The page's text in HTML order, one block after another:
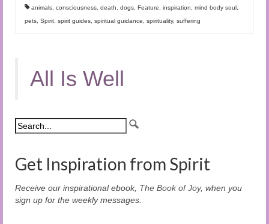
animals, consciousness, death, dogs, Feature, inspiration, mind body soul,
pets, Spirit, spirit guides, spiritual guidance, spirituality, suffering
All Is Well
Get Inspiration from Spirit
Receive our inspirational ebook, The Book of Joy, when you
sign up for the weekly messages.